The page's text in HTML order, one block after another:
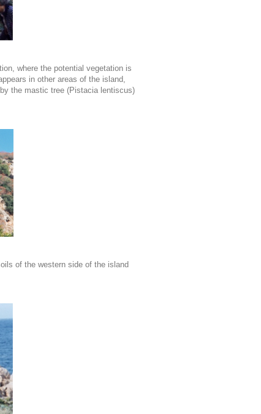
where the potential vegetation is
in other areas of the island,
the mastic tree (Pistacia lentiscus)
of the western side of the island